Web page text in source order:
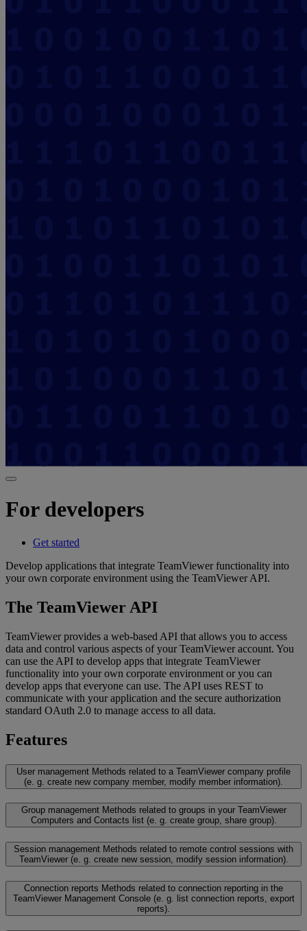
For developers
Get started
Develop applications that integrate TeamViewer functionality into
your own corporate environment using the TeamViewer API.
The TeamViewer API
TeamViewer provides a web-based API that allows you to access
data and control various aspects of your TeamViewer account. You
can use the API to develop apps that integrate TeamViewer
functionality into your own corporate environment or you can
develop apps that everyone can use. The API uses REST to
communicate with your application and the secure authorization
standard OAuth 2.0 to manage access to all data.
Features
User management Methods related to a TeamViewer company profile
(e. g. create new company member, modify member information).
Group management Methods related to groups in your TeamViewer
Computers and Contacts list (e. g. create group, share group).
Session management Methods related to remote control sessions with
TeamViewer (e. g. create new session, modify session information).
Connection reports Methods related to connection reporting in the
TeamViewer Management Console (e. g. list connection reports, export
reports).